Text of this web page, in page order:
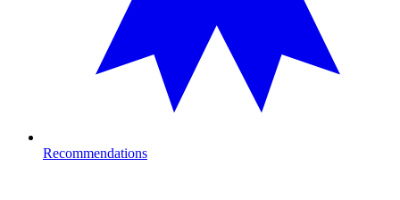
Recommendations